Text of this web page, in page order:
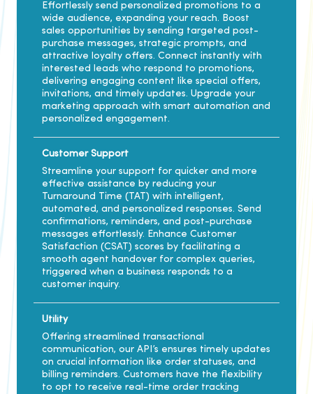
Effortlessly send personalized promotions to a
wide audience, expanding your reach. Boost
sales opportunities by sending targeted post-
purchase messages, strategic prompts, and
attractive loyalty offers. Connect instantly with
interested leads who respond to promotions,
delivering engaging content like special offers,
invitations, and timely updates. Upgrade your
marketing approach with smart automation and
personalized engagement.
Customer Support
Streamline your support for quicker and more
effective assistance by reducing your
Turnaround Time (TAT) with intelligent,
automated, and personalized responses. Send
confirmations, reminders, and post-purchase
messages effortlessly. Enhance Customer
Satisfaction (CSAT) scores by facilitating a
smooth agent handover for complex queries,
triggered when a business responds to a
customer inquiry.
Utility
Offering streamlined transactional
communication, our API’s ensures timely updates
on crucial information like order statuses, and
billing reminders. Customers have the flexibility
to opt to receive real-time order tracking